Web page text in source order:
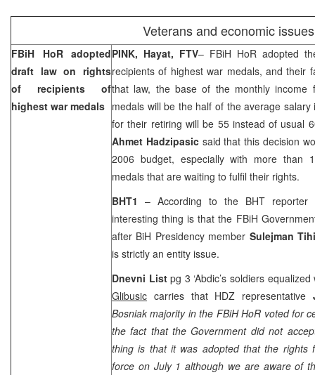
Veterans and economic issues
FBiH HoR adopted
draft law on rights
of recipients of
highest war medals
PINK, Hayat, FTV– FBiH HoR adopted
recipients of highest war medals, and their
that law, the base of the monthly income
medals will be the half of the average
for their retiring will be 55 instead of usual
Ahmet Hadzipasic said that this decision
2006 budget, especially with more than
medals that are waiting to fulfil their rights.
BHT1 – According to the BHT reporter
interesting thing is that the FBiH
after BiH Presidency member Sulejman
is strictly an entity issue.
Dnevni Listpg 3 ‘Abdic’s soldiers
Glibusic carries that HDZ representative
Bosniak majority in the FBiH HoR voted for
the fact that the Government did not
thing is that it was adopted that the rights
force on July 1 although we are aware of